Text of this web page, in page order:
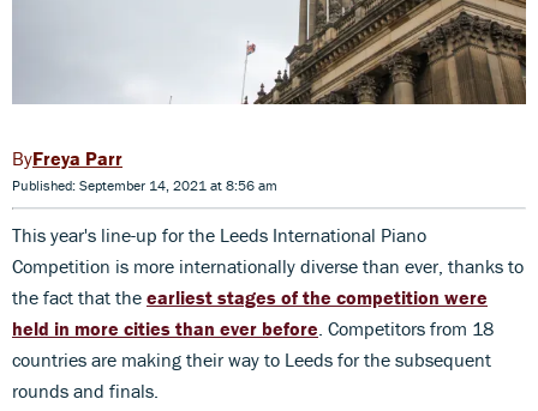
Freya Parr
Published: September 14, 2021 at 8:56 am
This year's line-up for the Leeds International Piano
Competition is more internationally diverse than ever, thanks to
the fact that the earliest stages of the competition were
held in more cities than ever before . Competitors from 18
countries are making their way to Leeds for the subsequent
rounds and finals.